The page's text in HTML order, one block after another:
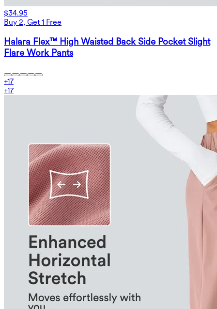
$34.95
Buy 2, Get 1 Free
Halara Flex™ High Waisted Back Side Pocket Slight
Flare Work Pants
+17
+17